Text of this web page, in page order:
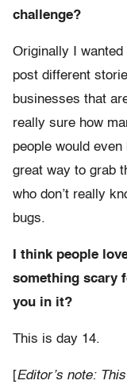
challenge?
Originally I
post different
businesses that
really sure how
people would
great way to grab
who don’t really
bugs.
I think people
something scary
you in it?
This is day 14.
[Editor’s note: